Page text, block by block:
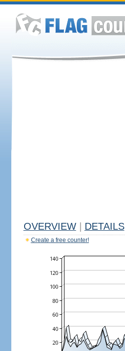
OVERVIEW DETAILS
Create a free counter!